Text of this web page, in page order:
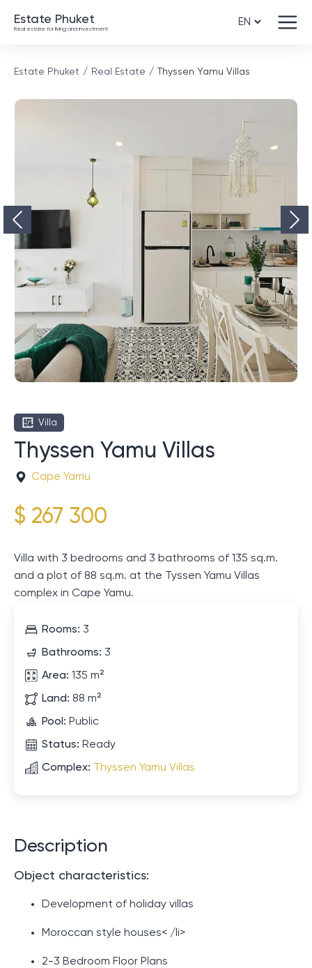
Estate Phuket
Real estate for living and investment
Estate Phuket Real Estate Thyssen Yamu Villas
Villa
Thyssen Yamu Villas
Cape Yamu
$ 267 300
Villa with 3 bedrooms and 3 bathrooms of 135 sq.m.
and a plot of 88 sq.m. at the Tyssen Yamu Villas
complex in Cape Yamu.
Rooms: 3
Bathrooms: 3
Area: 135 m²
Land: 88 m²
Pool: Public
Status: Ready
Complex: Thyssen Yamu Villas
Description
Object characteristics:
Development of holiday villas
Moroccan style houses< /li>
2-3 Bedroom Floor Plans